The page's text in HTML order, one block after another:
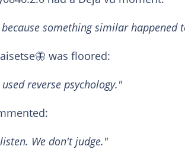
because something similar happened
was floored:
used reverse psychology."
We don't judge."